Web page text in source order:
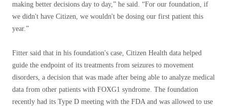
making better decisions day to day,” he said. “For our foundation, if
we didn't have Citizen, we wouldn't be dosing our first patient this
year.”
Fitter said that in his foundation's case, Citizen Health data helped
guide the endpoint of its treatments from seizures to movement
disorders, a decision that was made after being able to analyze medical
data from other patients with FOXG1 syndrome. The foundation
recently had its Type D meeting with the FDA and was allowed to use